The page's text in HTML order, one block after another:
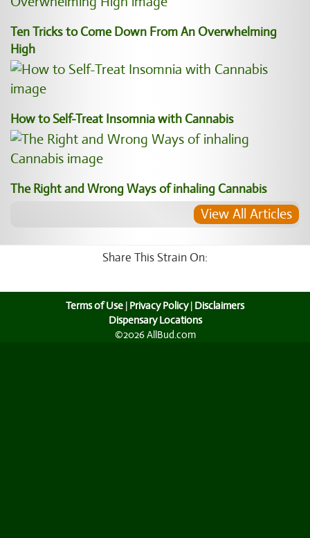
Ten Tricks to Come Down From An Overwhelming
High
How to Self-Treat Insomnia with Cannabis
The Right and Wrong Ways of inhaling Cannabis
View All Articles
Share This Strain On:
Terms of Use | Privacy Policy| Disclaimers
Dispensary Locations
©2026 AllBud.com